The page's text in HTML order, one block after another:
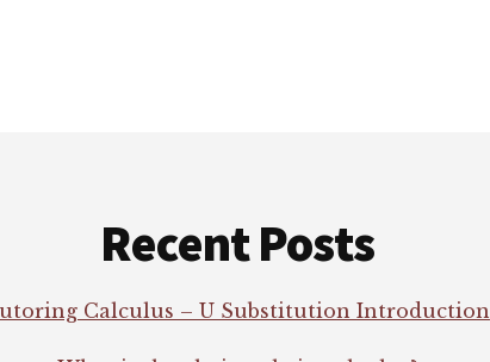
Recent Posts
Calculus – U Substitution Introduction